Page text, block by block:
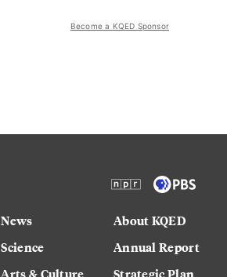
Become a KQED Sponsor
News
Science
About KQED
Annual Report